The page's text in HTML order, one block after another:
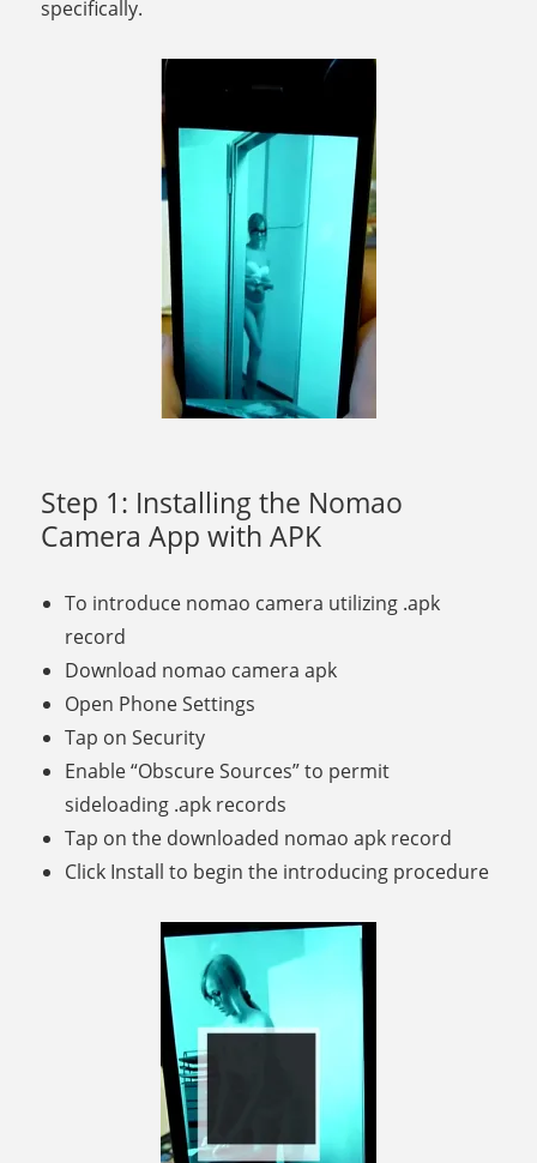
specifically.
Step 1: Installing the Nomao
Camera App with APK
To introduce nomao camera utilizing .apk
record
Download nomao camera apk
Open Phone Settings
Tap on Security
Enable “Obscure Sources” to permit
sideloading .apk records
Tap on the downloaded nomao apk record
Click Install to begin the introducing procedure